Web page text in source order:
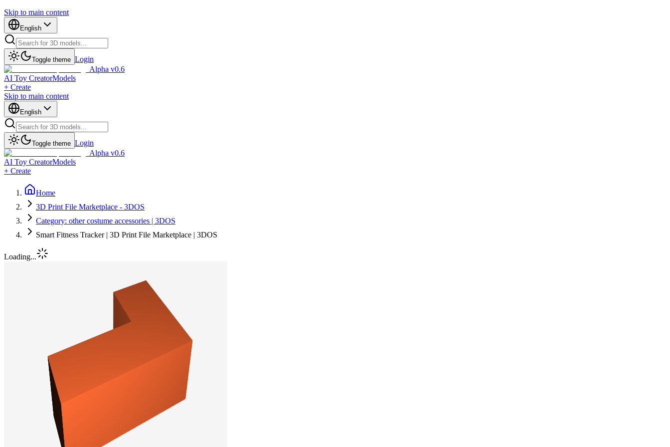
Skip to main content
English
Toggle theme Login
Alpha v0.6
AI Toy CreatorModels
+ Create
Skip to main content
English
Toggle theme Login
Alpha v0.6
AI Toy CreatorModels
+ Create
Home
3D Print File Marketplace - 3DOS
Category: other costume accessories | 3DOS
Smart Fitness Tracker | 3D Print File Marketplace | 3DOS
Loading...